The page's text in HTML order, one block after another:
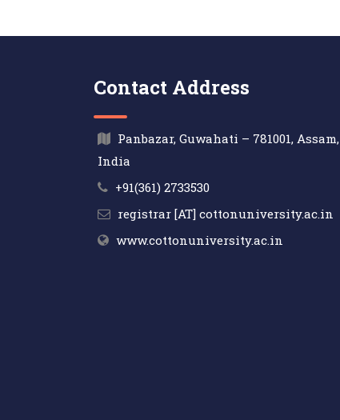
Contact Address
Panbazar, Guwahati – 781001, Assam,
India
+91(361) 2733530
registrar [AT] cottonuniversity.ac.in
www.cottonuniversity.ac.in